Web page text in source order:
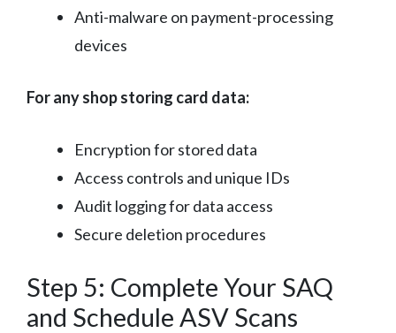
Anti-malware on payment-processing
devices
For any shop storing card data:
Encryption for stored data
Access controls and unique IDs
Audit logging for data access
Secure deletion procedures
Step 5: Complete Your SAQ
and Schedule ASV Scans